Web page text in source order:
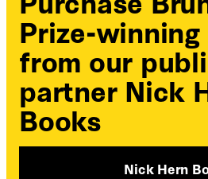
Prize-
from our
partner Nick
Books
Nick Hern